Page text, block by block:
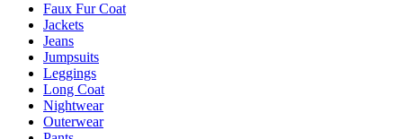
page
Faux Fur Coat
Jackets
Jeans
Jumpsuits
Leggings
Long Coat
Nightwear
Outerwear